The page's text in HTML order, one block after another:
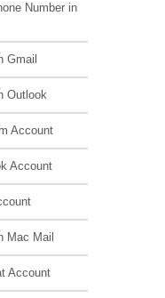
Number in
Gmail
Outlook
Account
Account
Mac Mail
Account